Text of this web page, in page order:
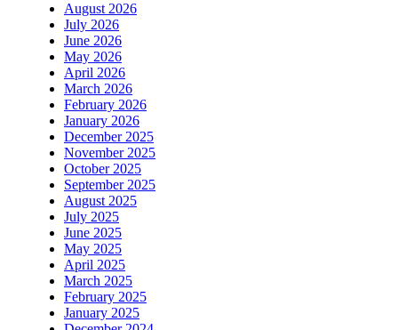
August 2026
July 2026
June 2026
May 2026
April 2026
March 2026
February 2026
January 2026
December 2025
November 2025
October 2025
September 2025
August 2025
July 2025
June 2025
May 2025
April 2025
March 2025
February 2025
January 2025